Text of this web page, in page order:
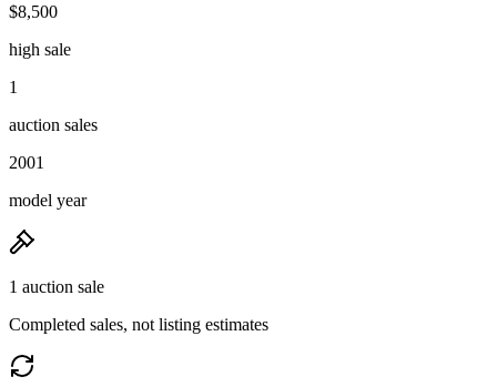
$8,500
high sale
1
auction sales
2001
model year
1 auction sale
Completed sales, not listing estimates